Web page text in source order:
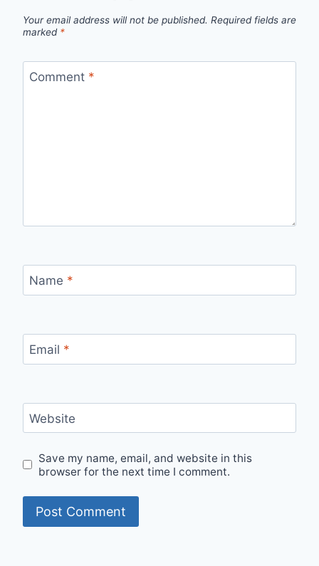
Your email address will not be published. Required fields are
marked *
Comment *
Name *
Email *
Website
Save my name, email, and website in this
browser for the next time I comment.